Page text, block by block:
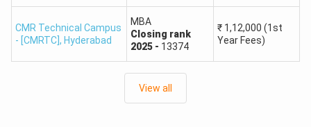
range along with their respective affiliating universities:
Affiliated
University
CMR Technical Campus
- [CMRTC] , Hyderabad
MBA
Closing rank
2025- 13374
₹ 1,12,000 (1st
Year Fees)
View all